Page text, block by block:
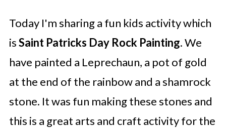
Today I'm sharing a fun kids activity which
isSaint Patricks Day Rock Painting. We
have painted a Leprechaun, a pot of gold
at the end of the rainbow and a shamrock
stone. It was fun making these stones and
this is a great arts and craft activity for the